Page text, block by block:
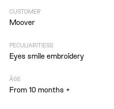
CUSTOMER
Moover
PECULIARITIESS
Eyes smile embroidery
ÂGE
From 10 months +